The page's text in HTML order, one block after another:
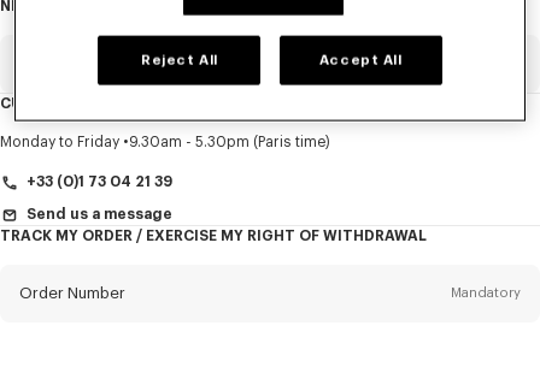
NEWSLETTER
newsletter
Title Mandatory
CUSTOMER SERVICE
Monday to Friday 9.30am - 5.30pm (Paris time)
+33 (0)1 73 04 21 39
Send us a message
TRACK MY ORDER / EXERCISE MY RIGHT OF WITHDRAWAL
Order Number Mandatory
Reject All Accept All